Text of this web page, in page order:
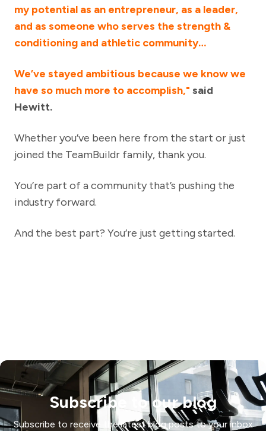
my potential as an entrepreneur, as a leader,
and as someone who serves the strength &
conditioning and athletic community…
We’ve stayed ambitious because we know we
have so much more to accomplish," said
Hewitt.
Whether you’ve been here from the start or just
joined the TeamBuildr family, thank you.
You’re part of a community that’s pushing the
industry forward.
And the best part? You’re just getting started.
Subscribe to our blog
Subscribe to receive the latest blog posts to your inbox